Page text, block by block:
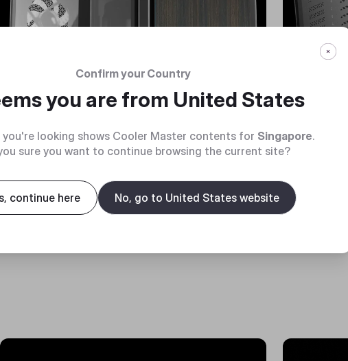
Confirm your Country
you are from United States
you're looking shows Cooler Master contents for Singapore.
sure you want to continue browsing the current site?
continue here No, go to United States website